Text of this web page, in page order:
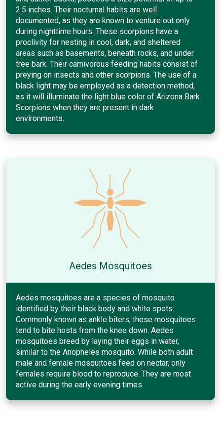
2.5 inches. Their nocturnal habits are well
documented, as they are known to venture out only
during nighttime hours. These scorpions have a
proclivity for nesting in cool, dark, and sheltered
areas such as basements, beneath rocks, and under
tree bark. Their carnivorous feeding habits consist of
preying on insects and other scorpions. The use of a
black light may be employed as a detection method,
as it will illuminate the light blue color of Arizona Bark
Scorpions when they are present in dark
environments.
Aedes Mosquitoes
Aedes mosquitoes are a species of mosquito
identified by their black body and white spots.
Commonly known as ankle biters, these mosquitoes
tend to bite hosts from the knee down. Aedes
mosquitoes breed by laying their eggs in water,
similar to the Anopheles mosquito. While both adult
male and female mosquitoes feed on nectar, only
females require blood to reproduce. They are most
active during the early evening times.